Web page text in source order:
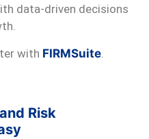
data-driven decisions
with FIRMSuite
Risk